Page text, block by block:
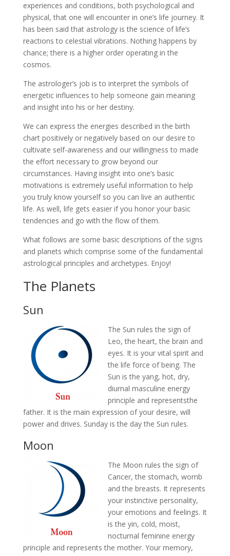
experiences and conditions, both psychological and
physical, that one will encounter in one’s life journey. It
has been said that astrology is the science of life’s
reactions to celestial vibrations. Nothing happens by
chance; there is a higher order operating in the
cosmos.
The astrologer’s job is to interpret the symbols of
energetic influences to help someone gain meaning
and insight into his or her destiny.
We can express the energies described in the birth
chart positively or negatively based on our desire to
cultivate self-awareness and our willingness to made
the effort necessary to grow beyond our
circumstances. Having insight into one’s basic
motivations is extremely useful information to help
you truly know yourself so you can live an authentic
life. As well, life gets easier if you honor your basic
tendencies and go with the flow of them.
What follows are some basic descriptions of the signs
and planets which comprise some of the fundamental
astrological principles and archetypes. Enjoy!
The Planets
Sun
The Sun rules the sign of
Leo, the heart, the brain and
eyes. It is your vital spirit and
the life force of being. The
Sun is the yang, hot, dry,
diurnal masculine energy
principle and representsthe
father. It is the main expression of your desire, will
power and drives. Sunday is the day the Sun rules.
Moon
The Moon rules the sign of
Cancer, the stomach, womb
and the breasts. It represents
your instinctive personality,
your emotions and feelings. It
is the yin, cold, moist,
nocturnal feminine energy
principle and represents the mother. Your memory,